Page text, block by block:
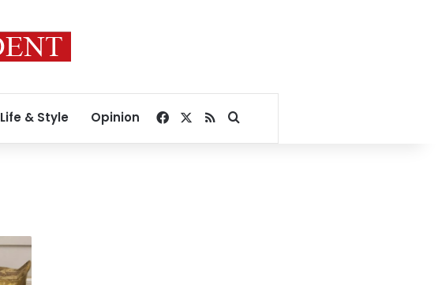
Life & Style Opinion Facebook
RSSSearch for